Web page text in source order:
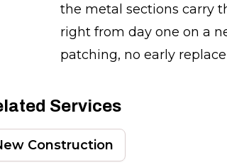
the metal sections carry
right from day one on a
patching, no early
Services
Construction